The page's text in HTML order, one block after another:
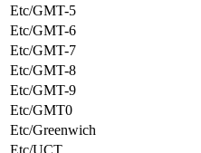
Etc/GMT-5
Etc/GMT-6
Etc/GMT-7
Etc/GMT-8
Etc/GMT-9
Etc/GMT0
Etc/Greenwich